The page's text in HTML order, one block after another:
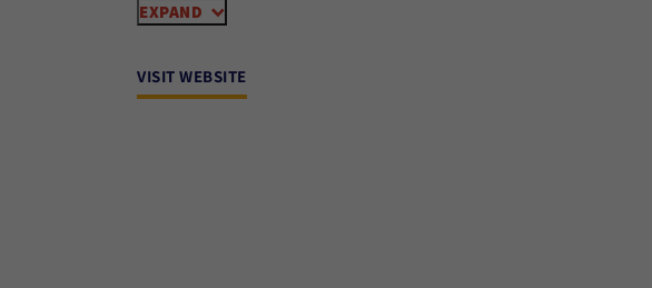
EXPAND
VISIT WEBSITE